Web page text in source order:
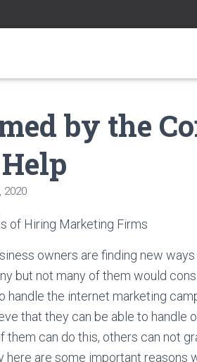
by the
2020
of Hiring Marketing Firms
owners are finding new
but not many of them would
handle the internet marketing
that they can be able to handle
them can do this, others can not
here are some important reasons